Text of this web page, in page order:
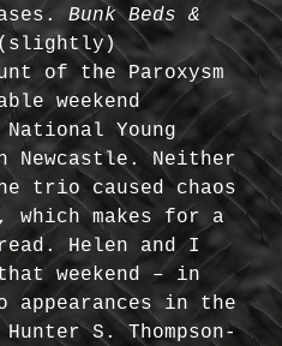
Bunk Beds &
of the Paroxysm
weekend
Young
Neither
trio caused chaos
which makes for a
Helen and I
weekend – in
appearances in the
S. Thompson-